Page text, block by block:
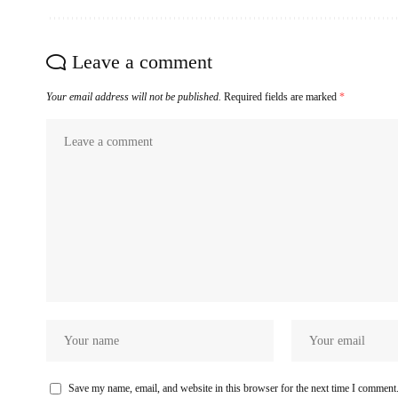
Leave a comment
Your email address will not be published. Required fields are marked *
Save my name, email, and website in this browser for the next time I comment.